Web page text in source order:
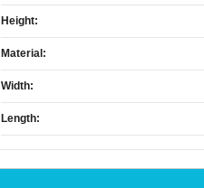
Height:
Material:
Width:
Length: